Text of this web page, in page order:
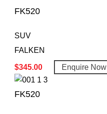
FK520
SUV
FALKEN
$345.00 Enquire Now
FK520